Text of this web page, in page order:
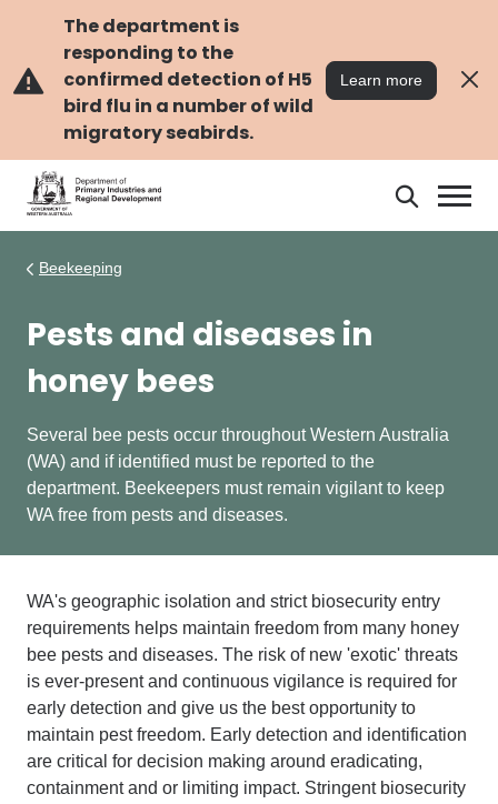
content
The department is
responding to the
confirmed detection of H5
bird flu in a number of wild
migratory seabirds.
Learn more
Search
Beekeeping
Pests and diseases in
honey bees
Several bee pests occur throughout Western Australia
(WA) and if identified must be reported to the
department. Beekeepers must remain vigilant to keep
WA free from pests and diseases.
WA's geographic isolation and strict biosecurity entry
requirements helps maintain freedom from many honey
bee pests and diseases. The risk of new 'exotic' threats
is ever-present and continuous vigilance is required for
early detection and give us the best opportunity to
maintain pest freedom. Early detection and identification
are critical for decision making around eradicating,
containmentand or limiting impact. Stringent biosecurity